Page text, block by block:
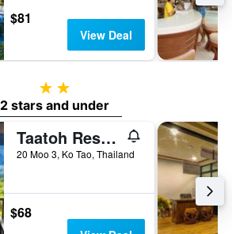
$81
View Deal
2 stars
2 stars and under
Taatoh Resort And Freedom Beach Resort
20 Moo 3, Ko Tao, Thailand
$68